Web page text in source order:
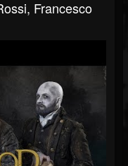
Francesco